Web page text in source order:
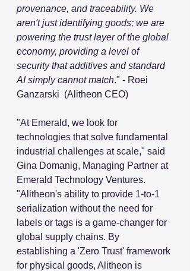
provenance, and traceability. We
aren't just identifying goods; we are
powering the trust layer of the global
economy, providing a level of
security that additives and standard
AI simply cannot match." - Roei
Ganzarski  (Alitheon CEO)
"At Emerald, we look for
technologies that solve fundamental
industrial challenges at scale," said
Gina Domanig, Managing Partner at
Emerald Technology Ventures.
"Alitheon's ability to provide 1-to-1
serialization without the need for
labels or tags is a game-changer for
global supply chains. By
establishing a 'Zero Trust' framework
for physical goods, Alitheon is